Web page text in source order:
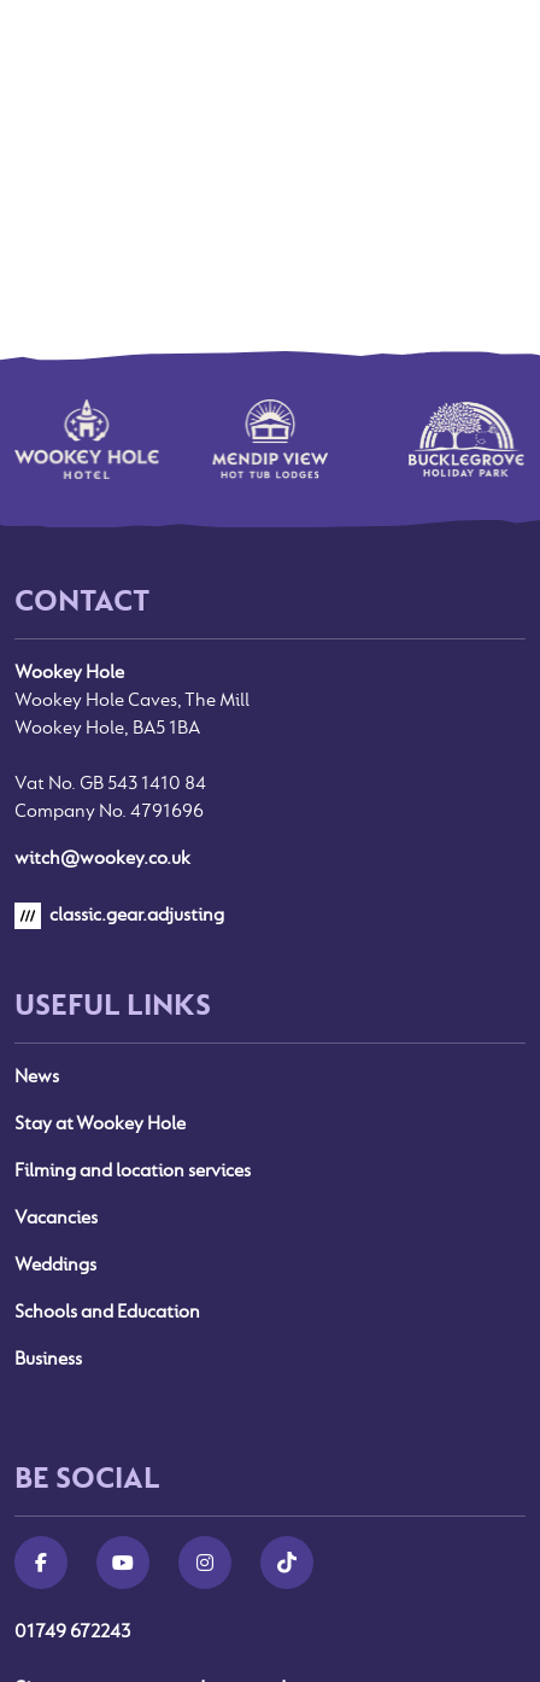
CONTACT
Wookey Hole
Wookey Hole Caves, The Mill
Wookey Hole, BA5 1BA
Vat No. GB 543 1410 84
Company No. 4791696
witch@wookey.co.uk
classic.gear.adjusting
USEFUL LINKS
News
Stay at Wookey Hole
Filming and location services
Vacancies
Weddings
Schools and Education
Business
BE SOCIAL
01749 672243